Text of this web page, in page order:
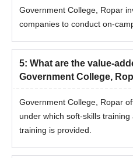
Government College, Ropar
companies to conduct on-
5: What are the value-
Government College,
Government College, Ropar
under which soft-skills
training is provided.